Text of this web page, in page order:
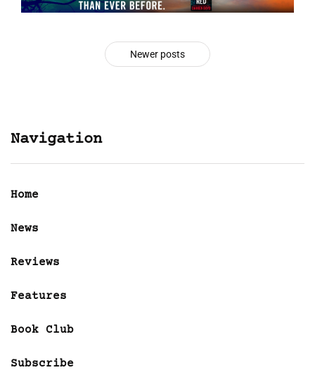
Newer posts
Navigation
Home
News
Reviews
Features
Book Club
Subscribe